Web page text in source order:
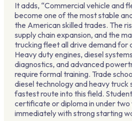
It adds, “Commercial vehicle and
become one of the most stable
the American skilled trades. The
supply chain expansion, and the
trucking fleet all drive demand for
Heavy duty engines, diesel
diagnostics, and advanced
require formal training. Trade
diesel technology and heavy truck
fastest route into this field.
certificate or diploma in under two
immediately with strong starting